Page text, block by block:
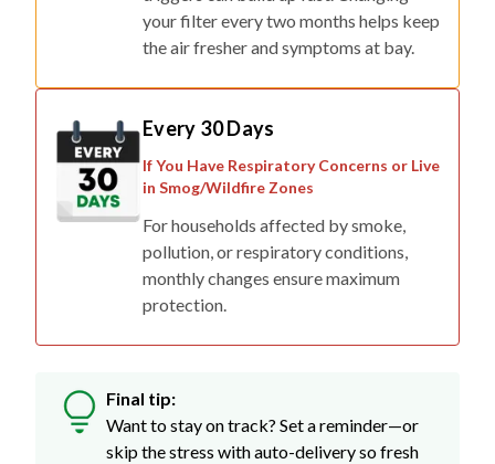
your filter every two months helps keep
the air fresher and symptoms at bay.
Every 30 Days
If You Have Respiratory Concerns or Live
in Smog/Wildfire Zones
For households affected by smoke,
pollution, or respiratory conditions,
monthly changes ensure maximum
protection.
Final tip:
Want to stay on track? Set a reminder—or
skip the stress with auto-delivery so fresh